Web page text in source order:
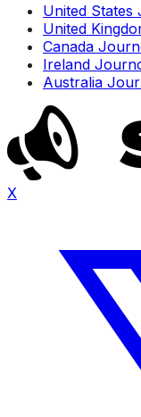
United States
United
Canada
Ireland
Australia
X